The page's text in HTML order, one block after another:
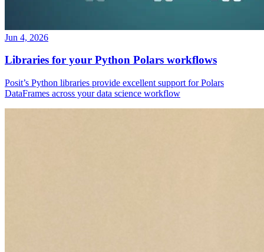
Jun 4, 2026
Libraries for your Python Polars workflows
Posit’s Python libraries provide excellent support for Polars
DataFrames across your data science workflow